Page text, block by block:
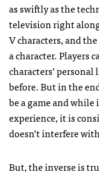
as swiftly as the
television right
V characters, and
a character. Players
characters’
before. But in the
be a game and
experience, it is
doesn’t interfere
But, the inverse is